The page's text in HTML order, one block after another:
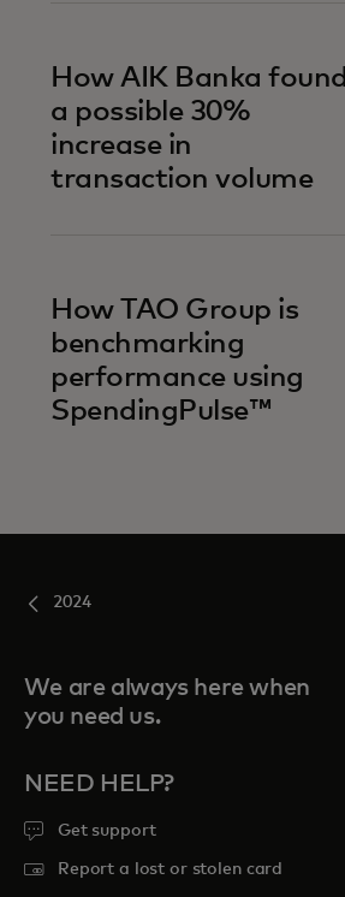
How AIK Banka found
a possible 30%
increase in
transaction volume
How TAO Group is
benchmarking
performance using
SpendingPulse™
2024
We are always here when
you need us.
NEED HELP?
Get support
Report a lost or stolen card